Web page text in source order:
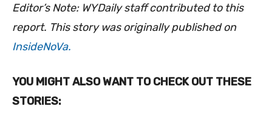
Editor’s Note: WYDaily staff contributed to this
report. This story was originally published on
InsideNoVa.
YOU MIGHT ALSO WANT TO CHECK OUT THESE
STORIES: